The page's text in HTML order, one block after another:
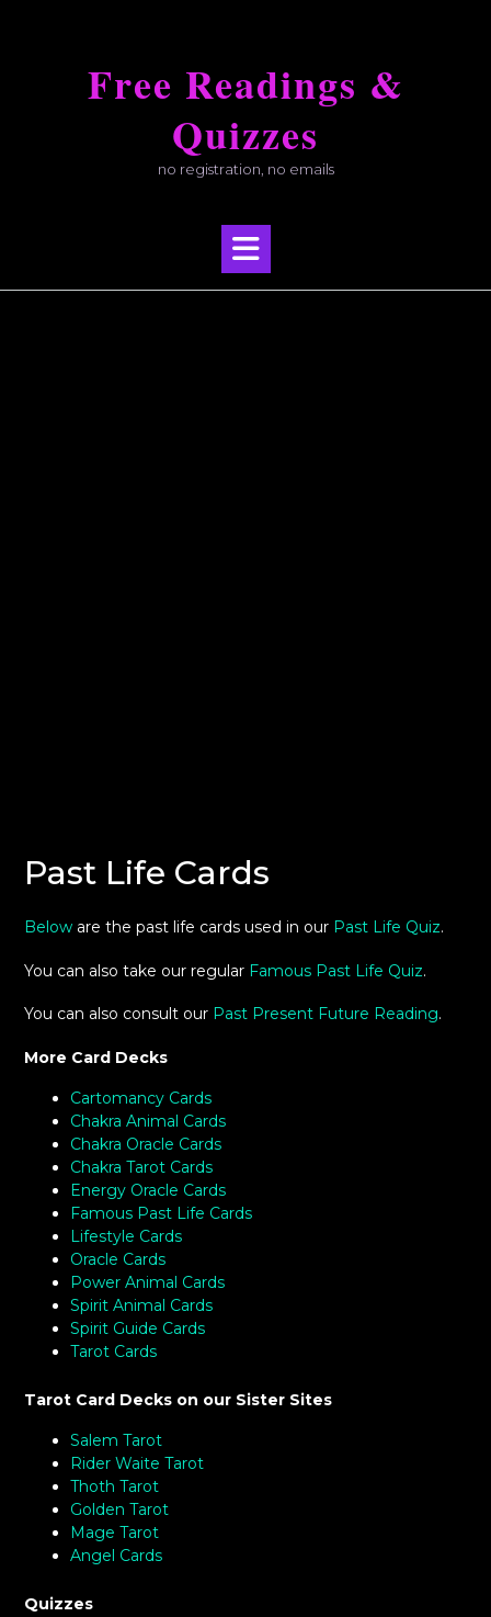
Free Readings &
Quizzes
no registration, no emails
Past Life Cards
Below are the past life cards used in our Past Life Quiz.
You can also take our regular Famous Past Life Quiz.
You can also consult our Past Present Future Reading.
More Card Decks
Cartomancy Cards
Chakra Animal Cards
Chakra Oracle Cards
Chakra Tarot Cards
Energy Oracle Cards
Famous Past Life Cards
Lifestyle Cards
Oracle Cards
Power Animal Cards
Spirit Animal Cards
Spirit Guide Cards
Tarot Cards
Tarot Card Decks on our Sister Sites
Salem Tarot
Rider Waite Tarot
Thoth Tarot
Golden Tarot
Mage Tarot
Angel Cards
Quizzes